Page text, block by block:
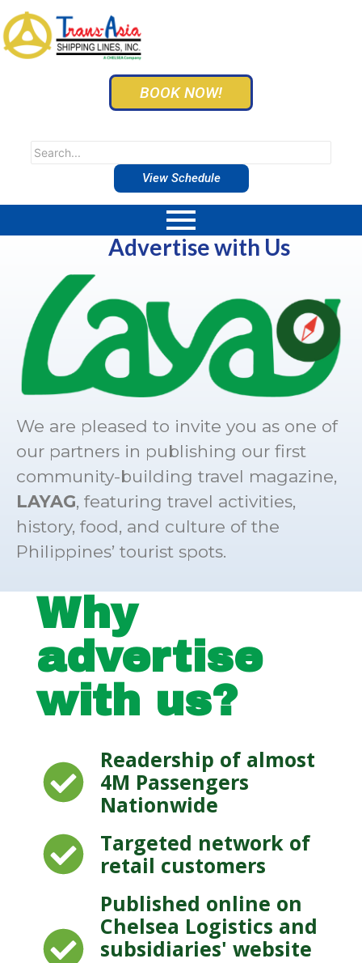
BOOK NOW!
View Schedule
Advertise with Us
We are pleased to invite you as one of
our partners in publishing our first
community-building travel magazine,
LAYAG, featuring travel activities,
history, food, and culture of the
Philippines’ tourist spots.
Why
advertise
with us?
Readership of almost
4M Passengers
Nationwide
Targeted network of
retail customers
Published online on
Chelsea Logistics and
subsidiaries' website